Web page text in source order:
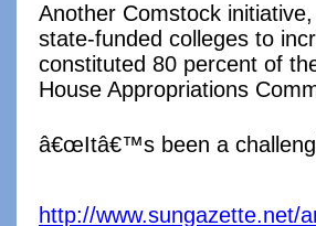
Another Comstock
state-funded colleges to
constituted 80 percent of
House Appropriations
â€œItâ€™s been a
http://www.sungazette.net/